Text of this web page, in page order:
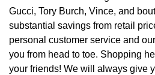
Gucci, Tory Burch, Vince, and
substantial savings from retail
personal customer service and
you from head to toe. Shopping
your friends! We will always give